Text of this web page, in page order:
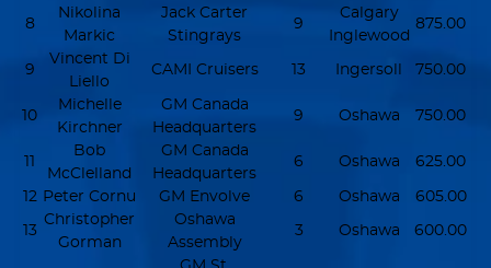
8
Nikolina
Markic
Jack Carter
Stingrays
9
Calgary
Inglewood
875.00
9
Vincent Di
Liello
CAMI Cruisers 13 Ingersoll 750.00
10
Michelle
Kirchner
GM Canada
Headquarters
9 Oshawa 750.00
11
Bob
McClelland
GM Canada
Headquarters
6 Oshawa 625.00
12 Peter Cornu GM Envolve 6 Oshawa 605.00
13
Christopher
Gorman
Oshawa
Assembly
3 Oshawa 600.00